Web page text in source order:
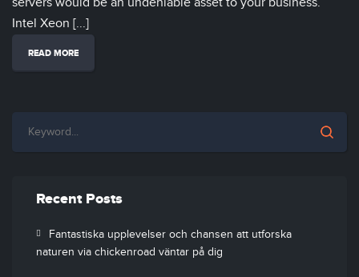
Intel Xeon [...]
READ MORE
Recent Posts
Fantastiska upplevelser och chansen att utforska
naturen via chickenroad väntar på dig